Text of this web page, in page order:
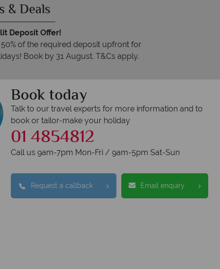
Sky?
& Deals
Deposit Offer!
of the required deposit upfront for
Book by 31 August. T&Cs apply.
Book today
Talk to our travel experts for more information and to
book or tailor-make your holiday
01 4854812
Call us 9am-7pm Mon-Fri / 9am-5pm Sat-Sun
Request a callback Email enquiry